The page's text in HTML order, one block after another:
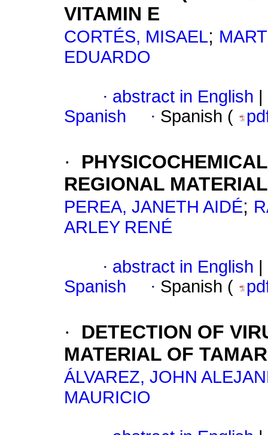
VITAMIN E
CORTÉS, MISAEL;
EDUARDO
· abstract in English
Spanish
· Spanish (
·
REGIONAL
PEREA, JANETH AIDÉ;
ARLEY RENÉ
· abstract in English
Spanish
· Spanish (
·
DETECTION OF
MATERIAL OF
ÁLVAREZ, JOHN
MAURICIO